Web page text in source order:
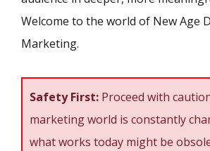
Welcome to the world of New Age
Marketing.
Safety First: Proceed with
marketing world is constantly
what works today might be